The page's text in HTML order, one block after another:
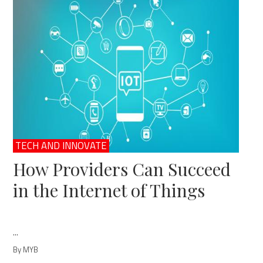
TECH AND INNOVATE
How Providers Can Succeed
in the Internet of Things
...
By MYB